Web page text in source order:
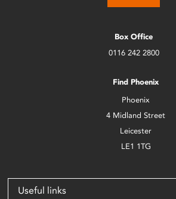
Box Office
0116 242 2800
Find Phoenix
Phoenix
4 Midland Street
Leicester
LE1 1TG
Useful links